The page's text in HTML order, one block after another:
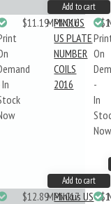
Add to cart
In
$11.19MPNC16
MINKUS
US PLATE
NUMBER
COILS
2016
On
-
In
Now
Add to cart
$12.89MPNC17
Minkus US